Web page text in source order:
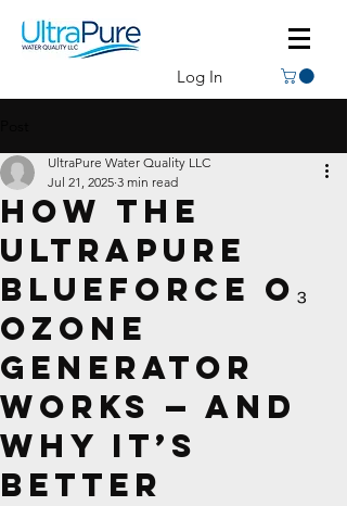
Log In
How the
UltraPure
BlueForce O₃
Ozone
Generator
Works — And
Why It’s
Better
UltraPure Water Quality LLC
Jul 21, 2025 3 min read